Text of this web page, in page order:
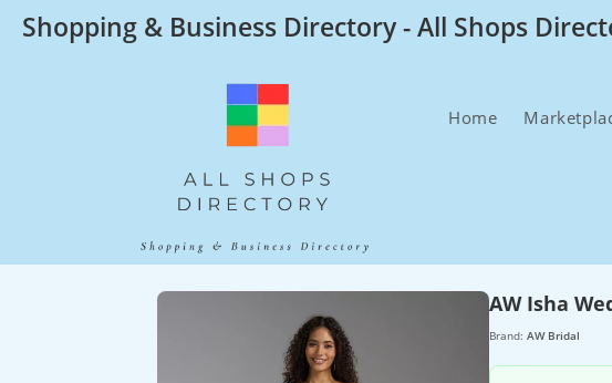
SkipShopping & Business Directory - All Shops
Home
AW Isha
Brand: AW Bridal